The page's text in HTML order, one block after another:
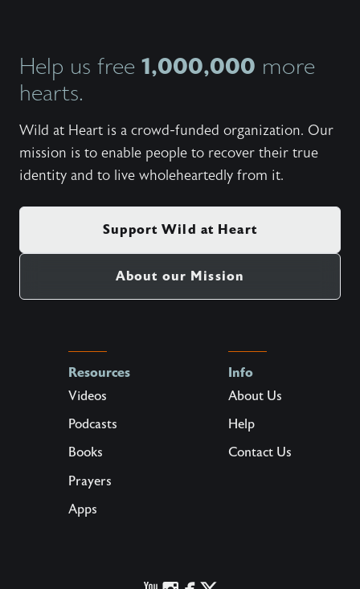
Help us free 1,000,000 more
hearts.
Wild at Heart is a crowd-funded organization. Our
mission is to enable people to recover their true
identity and to live wholeheartedly from it.
Support Wild at Heart
About our Mission
Resources
Videos
Podcasts
Books
Prayers
Apps
Info
About Us
Help
Contact Us